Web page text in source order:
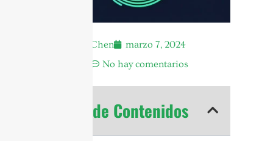
Andrew Chen marzo 7, 2024
No hay comentarios
Tabla de Contenidos